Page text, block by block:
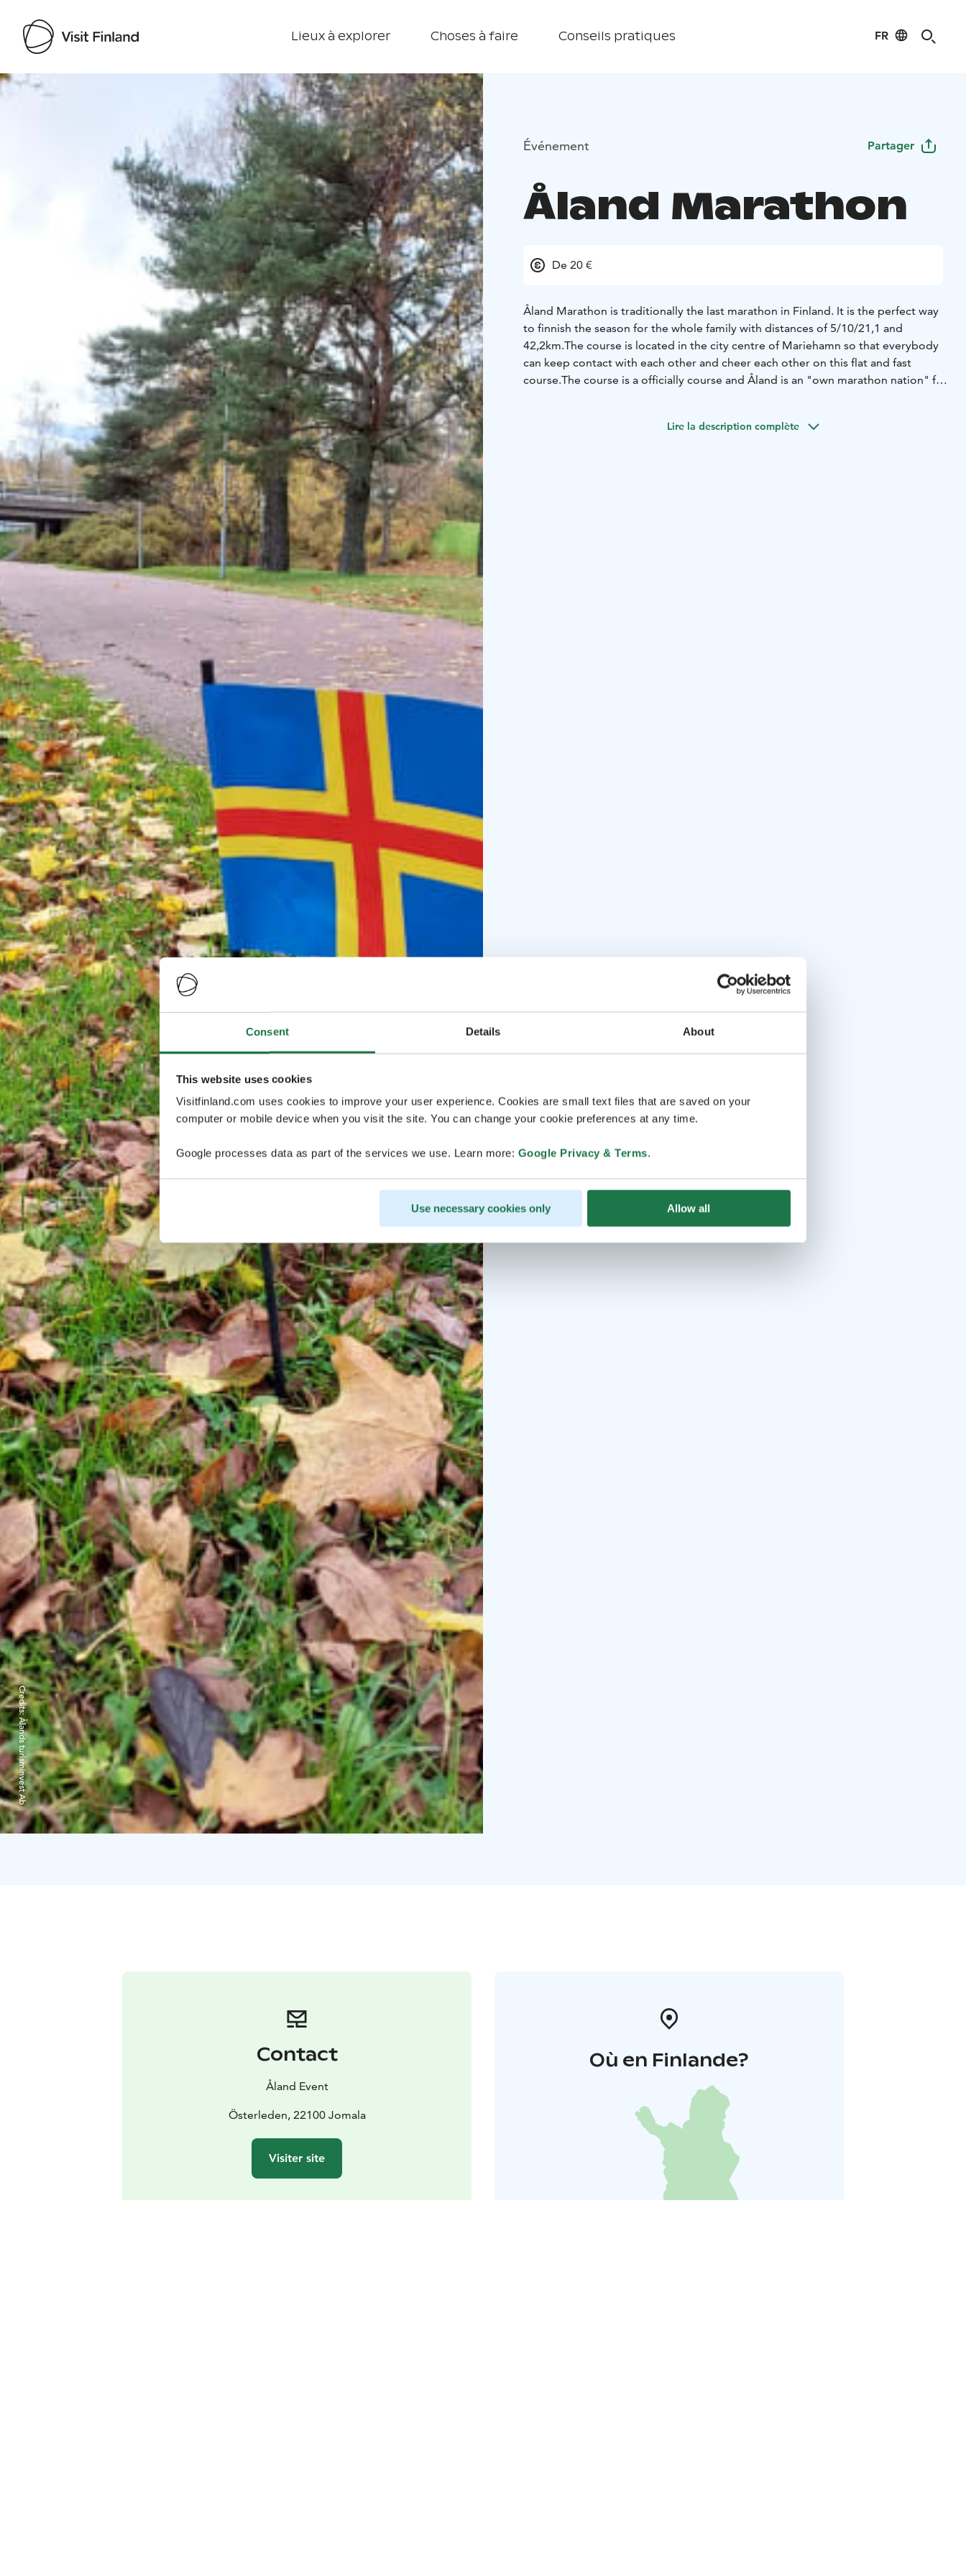
Consent Details About
This website uses cookies
Visitfinland.com uses cookies to improve your user experience. Cookies are small text files that are saved on your
computer or mobile device when you visit the site. You can change your cookie preferences at any time.
Google processes data as part of the services we use. Learn more: Google Privacy & Terms.
Use necessary cookies only Allow all
Lieux à explorer Choses à faire Conseils pratiques FR
Visit Finland
Credits:
Ålands turisminvest Ab
Événement Partager
Åland Marathon
De 20 €
Åland Marathon is traditionally the last marathon in Finland. It is the perfect way
to finnish the season for the whole family with distances of 5/10/21,1 and
42,2km.The course is located in the city centre of Mariehamn so that everybody
can keep contact with each other and cheer each other on this flat and fast
course.The course is a officially course and Åland is an "own marathon nation" for
Lire la description complète
Contact
Åland Event
Österleden, 22100 Jomala
Visiter site
Où en Finlande?